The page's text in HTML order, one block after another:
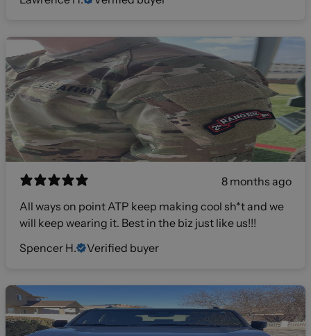
8 months ago
All ways on point ATP keep making cool sh*t and we
will keep wearing it. Best in the biz just like us!!!
Spencer H.
Verified buyer